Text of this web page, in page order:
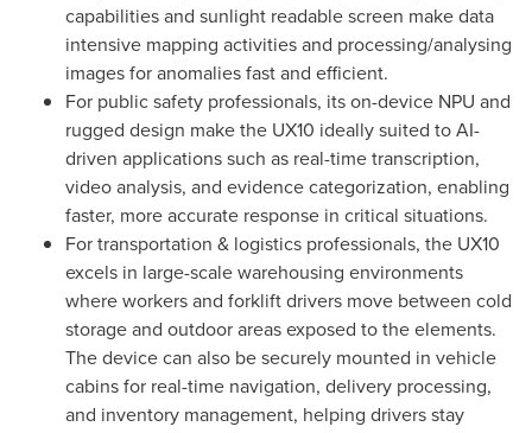
capabilities and sunlight readable screen make data
intensive mapping activities and processing/analysing
images for anomalies fast and efficient.
For public safety professionals, its on-device NPU and
rugged design make the UX10 ideally suited to AI-
driven applications such as real-time transcription,
video analysis, and evidence categorization, enabling
faster, more accurate response in critical situations.
For transportation & logistics professionals, the UX10
excels in large-scale warehousing environments
where workers and forklift drivers move between cold
storage and outdoor areas exposed to the elements.
The device can also be securely mounted in vehicle
cabins for real-time navigation, delivery processing,
and inventory management, helping drivers stay